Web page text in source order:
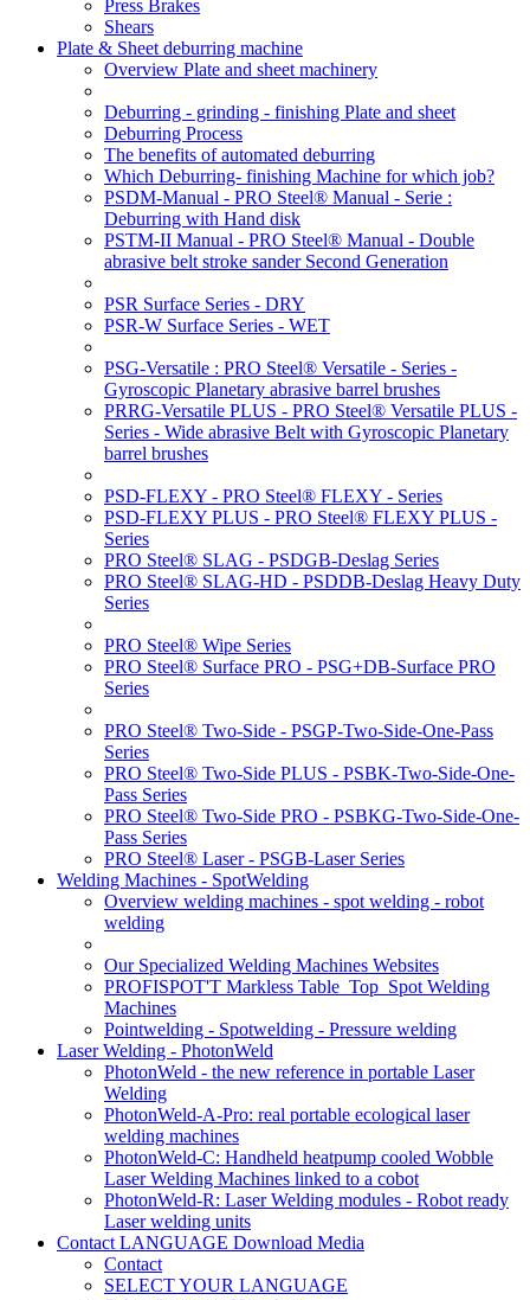
Press Brakes
Shears
Plate & Sheet deburring machine
Overview Plate and sheet machinery
Deburring - grinding - finishing Plate and sheet
Deburring Process
The benefits of automated deburring
Which Deburring- finishing Machine for which job?
PSDM-Manual - PRO Steel® Manual - Serie :
Deburring with Hand disk
PSTM-II Manual - PRO Steel® Manual - Double
abrasive belt stroke sander Second Generation
PSR Surface Series - DRY
PSR-W Surface Series - WET
PSG-Versatile : PRO Steel® Versatile - Series -
Gyroscopic Planetary abrasive barrel brushes
PRRG-Versatile PLUS - PRO Steel® Versatile PLUS -
Series - Wide abrasive Belt with Gyroscopic Planetary
barrel brushes
PSD-FLEXY - PRO Steel® FLEXY - Series
PSD-FLEXY PLUS - PRO Steel® FLEXY PLUS -
Series
PRO Steel® SLAG - PSDGB-Deslag Series
PRO Steel® SLAG-HD - PSDDB-Deslag Heavy Duty
Series
PRO Steel® Wipe Series
PRO Steel® Surface PRO - PSG+DB-Surface PRO
Series
PRO Steel® Two-Side - PSGP-Two-Side-One-Pass
Series
PRO Steel® Two-Side PLUS - PSBK-Two-Side-One-
Pass Series
PRO Steel® Two-Side PRO - PSBKG-Two-Side-One-
Pass Series
PRO Steel® Laser - PSGB-Laser Series
Welding Machines - SpotWelding
Overview welding machines - spot welding - robot
welding
Our Specialized Welding Machines Websites
PROFISPOT'T Markless Table_Top_Spot Welding
Machines
Pointwelding - Spotwelding - Pressure welding
Laser Welding - PhotonWeld
PhotonWeld - the new reference in portable Laser
Welding
PhotonWeld-A-Pro: real portable ecological laser
welding machines
PhotonWeld-C: Handheld heatpump cooled Wobble
Laser Welding Machines linked to a cobot
PhotonWeld-R: Laser Welding modules - Robot ready
Laser welding units
Contact LANGUAGE Download Media
Contact
SELECT YOUR LANGUAGE